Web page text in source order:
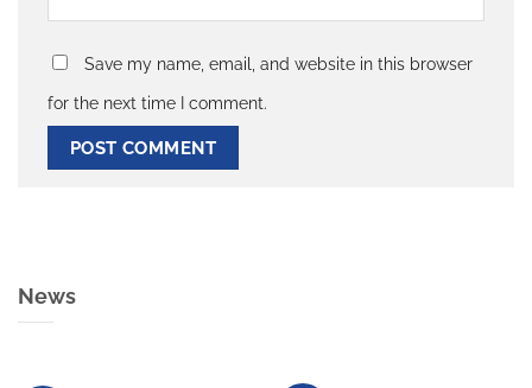
Save my name, email, and website in this browser
for the next time I comment.
News